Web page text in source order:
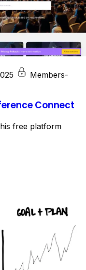
Members-
Connect
free platform